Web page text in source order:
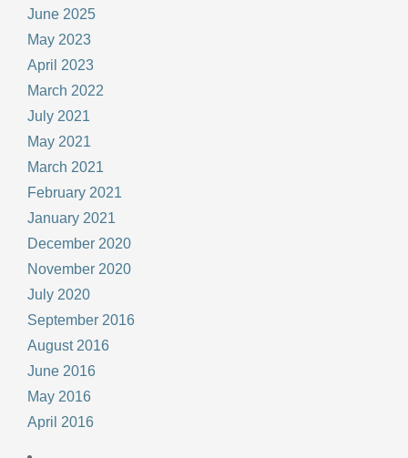
June 2025
May 2023
April 2023
March 2022
July 2021
May 2021
March 2021
February 2021
January 2021
December 2020
November 2020
July 2020
September 2016
August 2016
June 2016
May 2016
April 2016